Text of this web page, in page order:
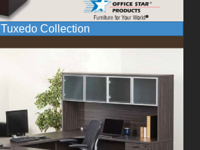
Tuxedo Collection